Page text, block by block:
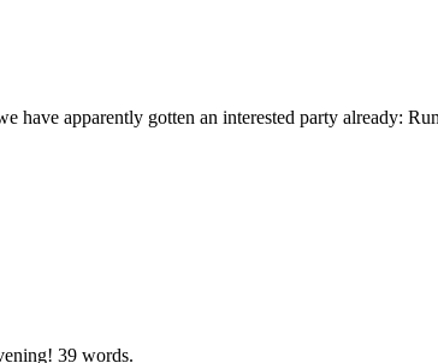
have apparently gotten an interested party already:
39 words.